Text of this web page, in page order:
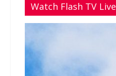
Watch Flash TV Live